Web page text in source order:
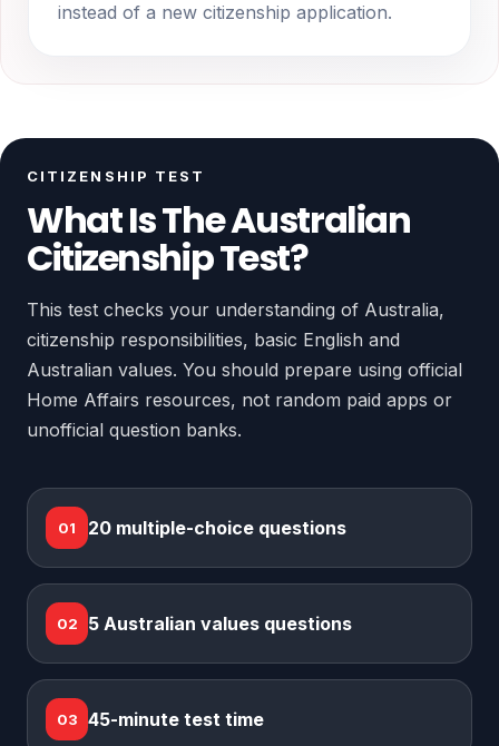
instead of a new citizenship application.
CITIZENSHIP TEST
What Is The Australian
Citizenship Test?
This test checks your understanding of Australia,
citizenship responsibilities, basic English and
Australian values. You should prepare using official
Home Affairs resources, not random paid apps or
unofficial question banks.
01 20 multiple-choice questions
02 5 Australian values questions
03 45-minute test time